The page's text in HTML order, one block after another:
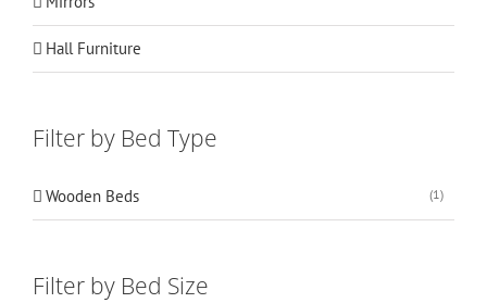
Hall Furniture
Filter by Bed Type
Wooden Beds (1)
Filter by Bed Size